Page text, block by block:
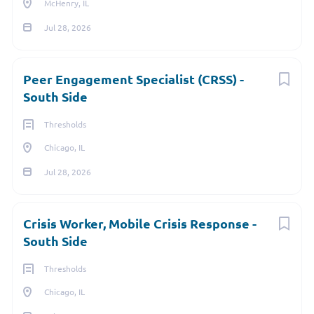
McHenry, IL
Jul 28, 2026
Peer Engagement Specialist (CRSS) -
South Side
Thresholds
Chicago, IL
Jul 28, 2026
Crisis Worker, Mobile Crisis Response -
South Side
Thresholds
Chicago, IL
list